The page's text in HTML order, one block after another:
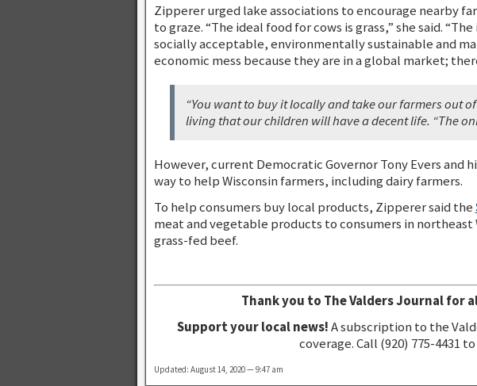
Zipperer urged lake associations to encourage nearby
to graze. “The ideal food for cows is grass,” she said.
socially acceptable, environmentally sustainable and
economic mess because they are in a global market;
“You want to buy it locally and take our farmers out
living that our children will have a decent life. “The
However, current Democratic Governor Tony Evers and
way to help Wisconsin farmers, including dairy farmers.
To help consumers buy local products, Zipperer said the
meat and vegetable products to consumers in northeast
grass-fed beef.
Thank you to The Valders Journal
Support your local news!A subscription to the
coverage. Call (920) 775-4431
Updated: August 14, 2020 — 9:47 am